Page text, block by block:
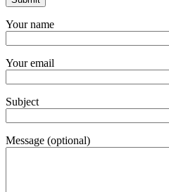
Your name
Your email
Subject
Message (optional)